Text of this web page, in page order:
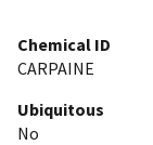
Chemical ID
CARPAINE
Ubiquitous
No